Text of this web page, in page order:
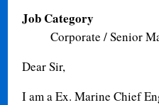
Job Category
Corporate / Senior
Dear Sir,
I am a Ex. Marine Chief